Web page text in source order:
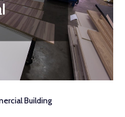
Building